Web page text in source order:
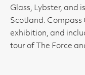
Glass, Lybster, and
Scotland. Compass
exhibition, and
tour of The Force